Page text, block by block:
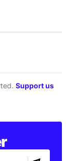
Support us